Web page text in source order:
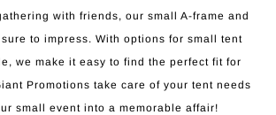
with friends, our small A-frame and
to impress. With options for small tent
we make it easy to find the perfect fit for
Promotions take care of your tent needs
small event into a memorable affair!